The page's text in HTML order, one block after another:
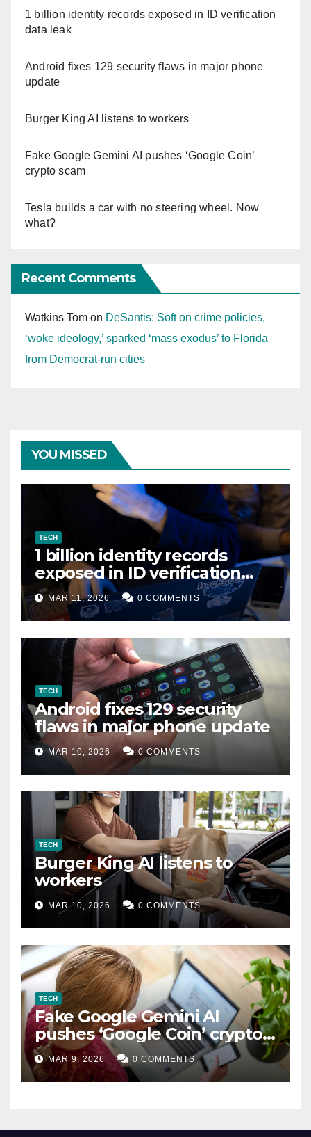
1 billion identity records exposed in ID verification
data leak
Android fixes 129 security flaws in major phone
update
Burger King AI listens to workers
Fake Google Gemini AI pushes ‘Google Coin’
crypto scam
Tesla builds a car with no steering wheel. Now
what?
Recent Comments
Watkins Tom on DeSantis: Soft on crime policies,
‘woke ideology,’ sparked ‘mass exodus’ to Florida
from Democrat-run cities
YOU MISSED
TECH
1 billion identity records
exposed in ID verification
data leak
MAR 11, 2026 0 COMMENTS
TECH
Android fixes 129 security
flaws in major phone update
MAR 10, 2026 0 COMMENTS
TECH
Burger King AI listens to
workers
MAR 10, 2026 0 COMMENTS
TECH
Fake Google Gemini AI
pushes ‘Google Coin’ crypto
scam
MAR 9, 2026 0 COMMENTS